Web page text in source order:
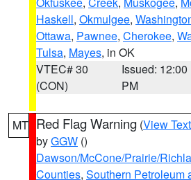
Haskell, Okmulgee,
Ottawa, Pawnee, Cherokee,
Tulsa, Mayes, in OK
VTEC# 30
(CON)
Issued: 12:00
PM
MT Red Flag Warning (View Text
byGGW ()
Dawson/McCone/Prairie/
Counties, Southern Petroleum